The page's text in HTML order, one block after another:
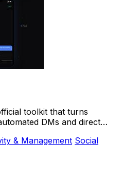
toolkit that turns
DMs and direct
& Management Social